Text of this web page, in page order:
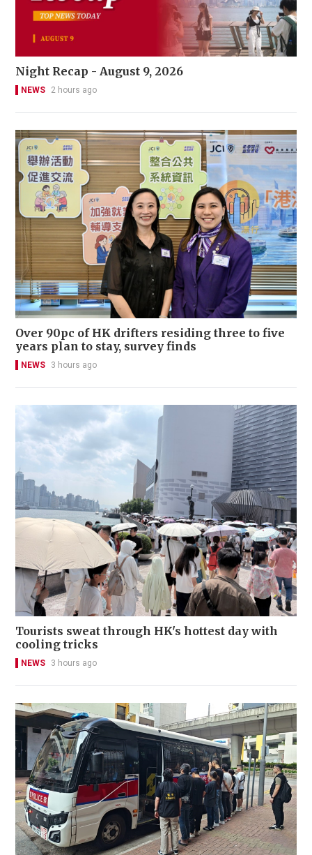
Night Recap - August 9, 2026
NEWS 2 hours ago
Over 90pc of HK drifters residing three to five
years plan to stay, survey finds
NEWS 3 hours ago
Tourists sweat through HK's hottest day with
cooling tricks
NEWS 3 hours ago